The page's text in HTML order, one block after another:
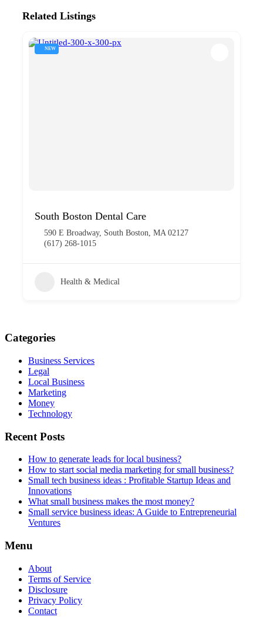
Related Listings
NEW
South Boston Dental Care
590 E Broadway, South Boston, MA 02127
(617) 268-1015
Health & Medical
Categories
Business Services
Legal
Local Business
Marketing
Money
Technology
Recent Posts
How to generate leads for local business?
How to start social media marketing for small business?
Small tech business ideas : Profitable Startup Ideas and
Innovations
What small business makes the most money?
Small service business ideas: A Guide to Entrepreneurial
Ventures
Menu
About
Terms of Service
Disclosure
Privacy Policy
Contact